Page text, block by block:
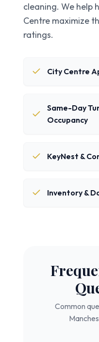
cleaning. We help
Centre maximize
ratings.
City Centre
Same-Day
Occupancy
KeyNest &
Inventory &
Common